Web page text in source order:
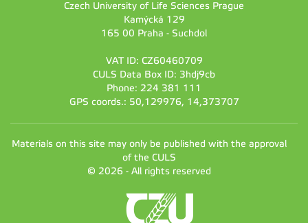
Czech University of Life Sciences Prague
Kamýcká 129
165 00 Praha - Suchdol
VAT ID: CZ60460709
CULS Data Box ID: 3hdj9cb
Phone: 224 381 111
GPS coords.: 50,129976, 14,373707
Materials on this site may only be published with the approval
of the CULS
© 2026 - All rights reserved